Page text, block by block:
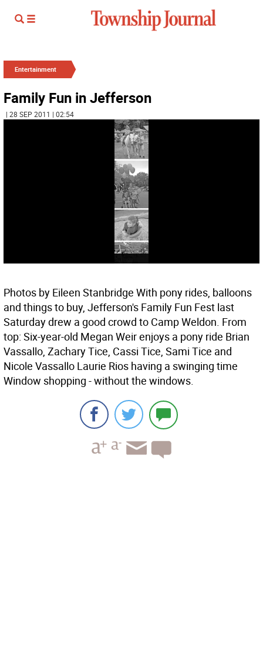
Entertainment
Family Fun in Jefferson
| 28 SEP 2011 | 02:54
Photos by Eileen Stanbridge With pony rides, balloons
and things to buy, Jefferson's Family Fun Fest last
Saturday drew a good crowd to Camp Weldon. From
top: Six-year-old Megan Weir enjoys a pony ride Brian
Vassallo, Zachary Tice, Cassi Tice, Sami Tice and
Nicole Vassallo Laurie Rios having a swinging time
Window shopping - without the windows.